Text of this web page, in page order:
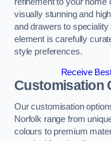
visually stunning and
and drawers to
element is carefully
style preferences.
Receive
Customisation
Our customisation
Norfolk range from
colours to premium